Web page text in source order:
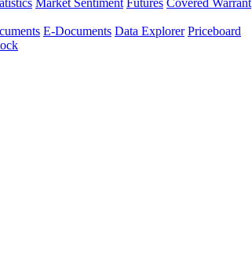
Market Sentiment Futures Covered Warrant
E-Documents Data Explorer Priceboard